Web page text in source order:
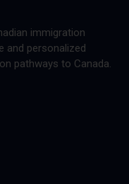
immigration
and personalized
pathways to Canada.